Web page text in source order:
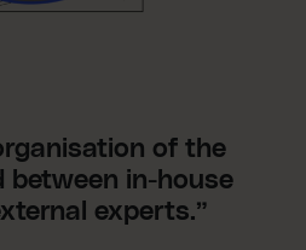
of the
in-house
experts.”